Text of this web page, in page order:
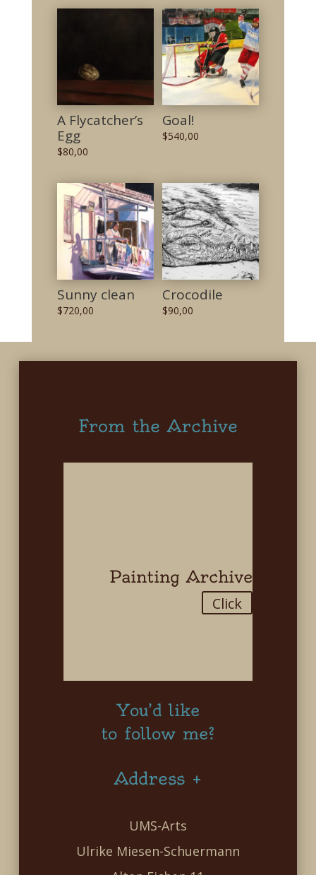
A Flycatcher’s
Egg
$80,00
Goal!
$540,00
Sunny clean
$720,00
Crocodile
$90,00
From the Archive
Painting Archive
Click
You’d like
to follow me?
Address +
UMS-Arts
Ulrike Miesen-Schuermann